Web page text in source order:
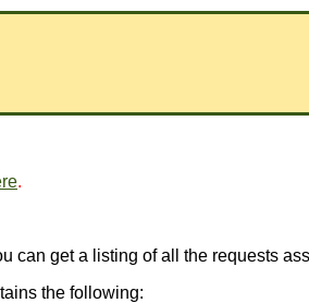
.
can get a listing of all the requests
the following: